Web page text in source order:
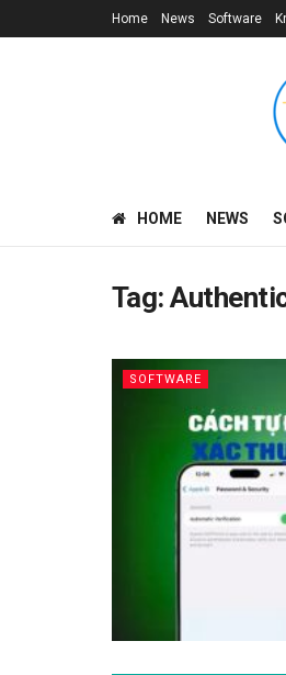
Home News Software
HOME NEWS
Tag:
SOFTWARE